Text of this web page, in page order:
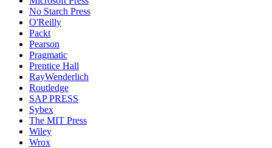
No Starch Press
O'Reilly
Packt
Pearson
Pragmatic
Prentice Hall
RayWenderlich
Routledge
SAP PRESS
Sybex
The MIT Press
Wiley
Wrox